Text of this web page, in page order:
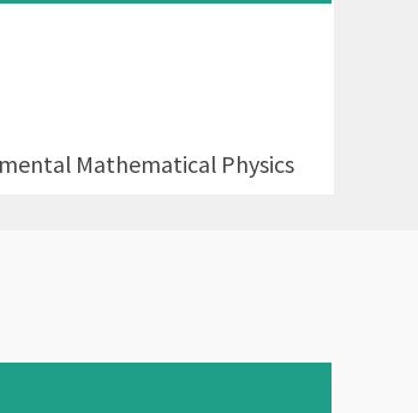
Mathematical Physics